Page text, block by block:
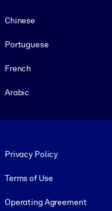
Chinese
Portuguese
French
Arabic
Privacy Policy
Terms of Use
Operating Agreement